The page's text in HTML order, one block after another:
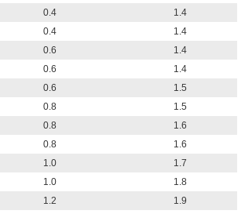
0.4
1.4
0.4
1.4
0.6
1.4
0.6
1.4
0.6
1.5
0.8
1.5
0.8
1.6
0.8
1.6
1.0
1.7
1.0
1.8
1.2 1.9